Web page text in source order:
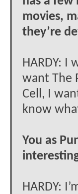
movies,
they’re
HARDY: I
want The
Cell, I
know
You as
HARDY: